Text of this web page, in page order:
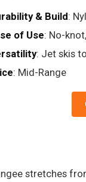
& Build:
of Use: No-
: Jet skis
: Mid-Range
stretches